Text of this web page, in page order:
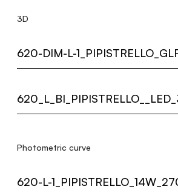
3D
620-DIM-L-
Photometric curve
620-L-